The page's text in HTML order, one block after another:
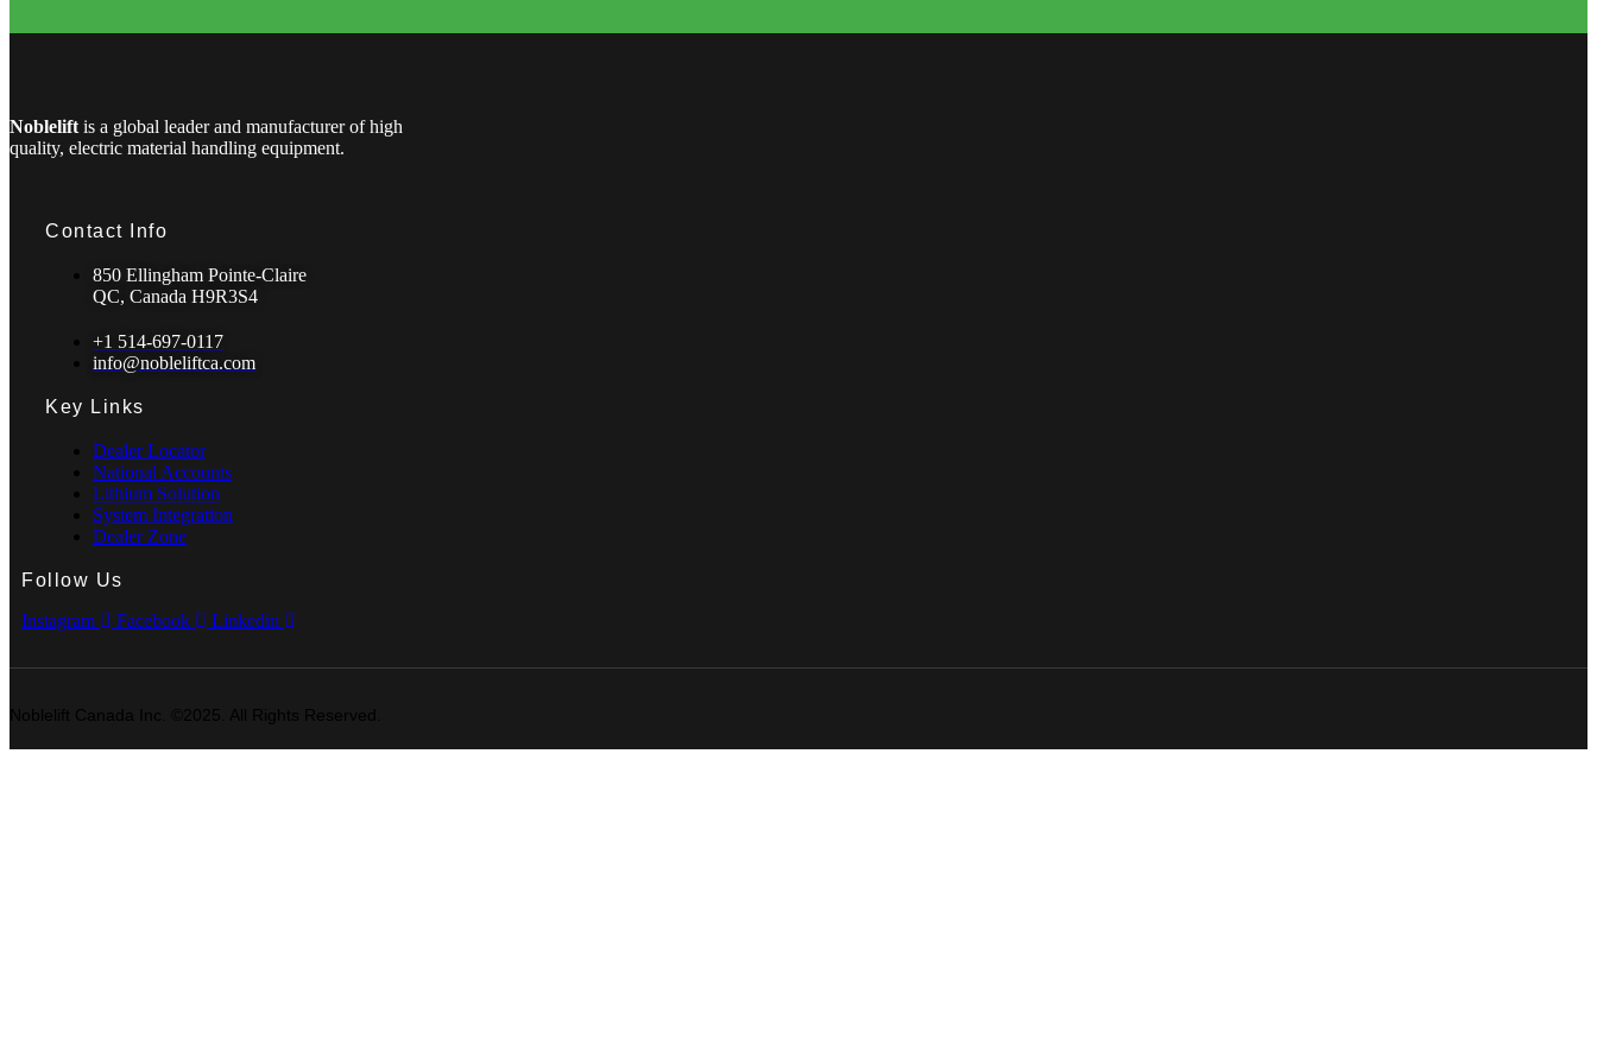
Noblelift is a global leader and manufacturer of high
quality, electric material handling equipment.
Contact Info
850 Ellingham Pointe-Claire
QC, Canada H9R3S4
+1 514-697-0117
info@nobleliftca.com
Key Links
Dealer Locator
National Accounts
Lithium Solution
System Integration
Dealer Zone
Follow Us
Instagram Facebook Linkedin
Noblelift Canada Inc. ©2025. All Rights Reserved.